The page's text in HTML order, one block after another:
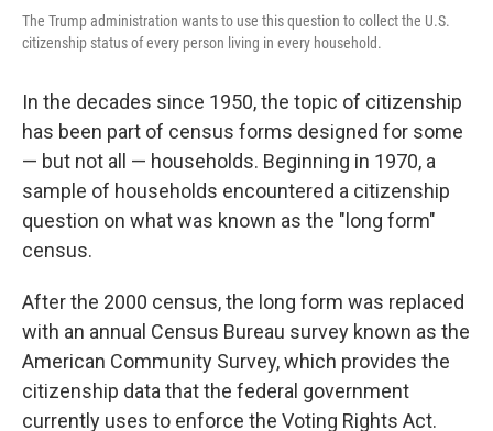
The Trump administration wants to use this question to collect the U.S.
citizenship status of every person living in every household.
In the decades since 1950, the topic of citizenship
has been part of census forms designed for some
— but not all — households. Beginning in 1970, a
sample of households encountered a citizenship
question on what was known as the "long form"
census.
After the 2000 census, the long form was replaced
with an annual Census Bureau survey known as the
American Community Survey, which provides the
citizenship data that the federal government
currently uses to enforce the Voting Rights Act.